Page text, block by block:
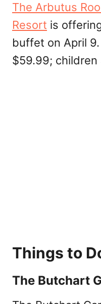
The Arbutus
Resort is
buffet on April
$59.99; children
Things to
The Butchart